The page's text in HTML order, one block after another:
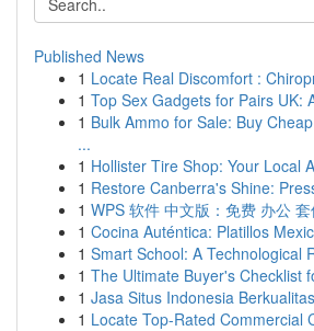
Published News
1 Locate Real Discomfort :
1 Top Sex Gadgets for Pairs UK:
1 Bulk Ammo for Sale: Buy
...
1 Hollister Tire Shop: Your Local
1 Restore Canberra's Shine:
1 WPS 软件 中文版：免费 办公
1 Cocina Auténtica: Platillos
1 Smart School: A Technological
1 The Ultimate Buyer's Checklist
1 Jasa Situs Indonesia
1 Locate Top-Rated Commercial